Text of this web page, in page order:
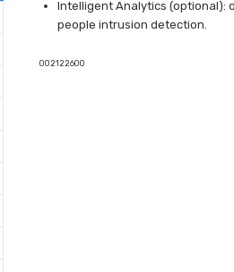
Intelligent Analytics (optional):
people intrusion detection.
002122600